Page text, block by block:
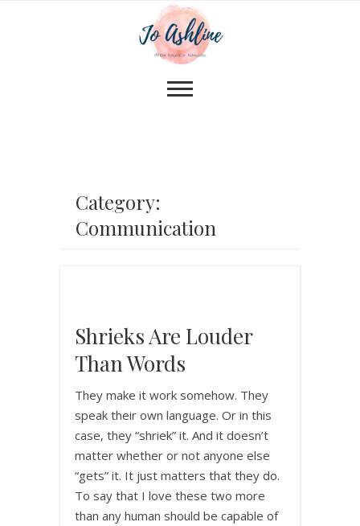
Category:
Communication
Shrieks Are Louder
Than Words
They make it work somehow. They
speak their own language. Or in this
case, they “shriek” it. And it doesn’t
matter whether or not anyone else
“gets” it. It just matters that they do.
To say that I love these two more
than any human should be capable of